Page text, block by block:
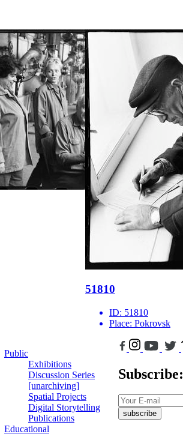
51810
ID: 51810
Place: Pokrovsk
Public
Exhibitions
Discussion Series
[unarchiving]
Spatial Projects
Digital Storytelling
Publications
Educational
Subscribe:
subscribe